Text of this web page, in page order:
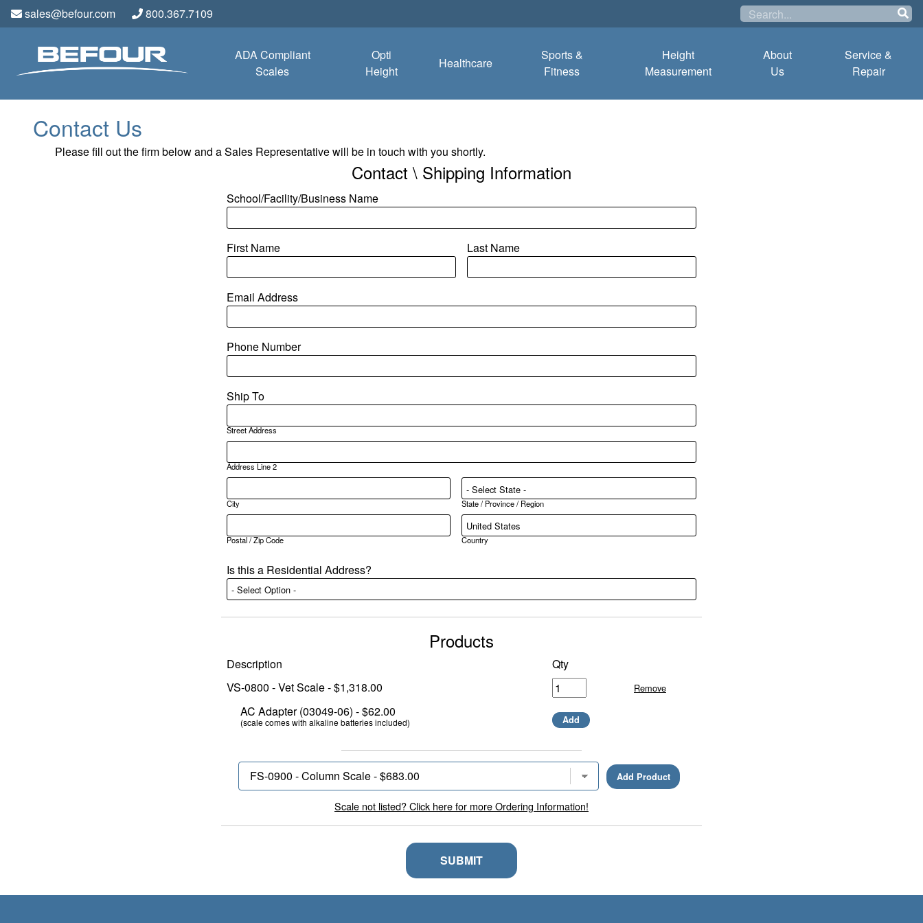
sales@befour.com 800.367.7109
ADA Compliant
Scales
Opti
Height
Healthcare
Sports &
Fitness
Height
Measurement
About
Us
Service &
Repair
Contact Us
Please fill out the firm below and a Sales Representative will be in touch with you shortly.
Contact \ Shipping Information
School/Facility/Business Name
First Name Last Name
Email Address
Phone Number
Ship To
Street Address
Address Line 2
City State / Province / Region
Postal / Zip Code Country
Is this a Residential Address?
Products
Description
Qty
VS-0800 - Vet Scale - $1,318.00
Remove
AC Adapter (03049-06) - $62.00
(scale comes with alkaline batteries included) Add
Add Product
Scale not listed? Click here for more Ordering Information!
SUBMIT